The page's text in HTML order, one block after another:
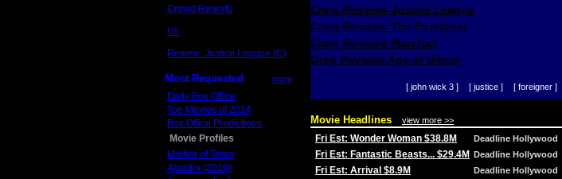
Crowd Reports
Us
Review: Justice League (C)
Most Requested more
Daily Box Office
Top Movies of 2014
Box Office Predictions
Movie Profiles
Mother of Tears
Aladdin (2019)
Craig Reviews Justice League
Craig Reviews The Foreigner
Craig Reviews Marshall
Greg Reviews Age of Ultron
[ john wick 3 ] [ justice ] [ foreigner ]
Movie Headlines view more >>
Fri Est: Wonder Woman $38.8M Deadline Hollywood
Fri Est: Fantastic Beasts... $29.4M Deadline Hollywood
Fri Est: Arrival $8.9M Deadline Hollywood